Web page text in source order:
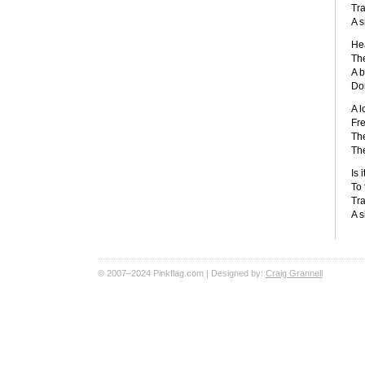
A
A
A
Is
To
A
© 2007–2024 Pinkflag.com | Designed by: Craig Grannell